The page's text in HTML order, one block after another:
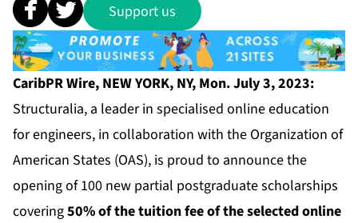
Support us
CaribPR Wire, NEW YORK, NY, Mon. July 3, 2023:
Structuralia, a leader in specialised online education
for engineers, in collaboration with the Organization of
American States (OAS), is proud to announce the
opening of 100 new partial postgraduate scholarships
covering50% of the tuition fee of the selected online